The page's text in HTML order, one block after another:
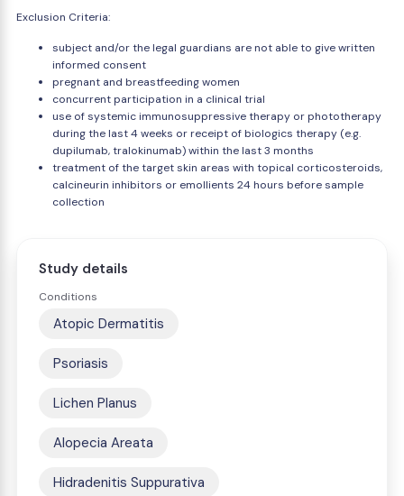
Exclusion Criteria:
subject and/or the legal guardians are not able to give written
informed consent
pregnant and breastfeeding women
concurrent participation in a clinical trial
use of systemic immunosuppressive therapy or phototherapy
during the last 4 weeks or receipt of biologics therapy (e.g.
dupilumab, tralokinumab) within the last 3 months
treatment of the target skin areas with topical corticosteroids,
calcineurin inhibitors or emollients 24 hours before sample
collection
Study details
Conditions
Atopic Dermatitis
Psoriasis
Lichen Planus
Alopecia Areata
Hidradenitis Suppurativa